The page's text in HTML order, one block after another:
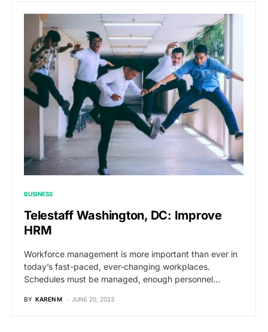
BUSINESS
Telestaff Washington, DC: Improve
HRM
Workforce management is more important than ever in
today’s fast-paced, ever-changing workplaces.
Schedules must be managed, enough personnel…
BY KAREN M JUNE 20, 2023